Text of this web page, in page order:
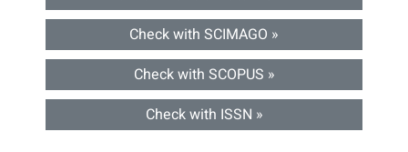
Check with SCIMAGO »
Check with SCOPUS »
Check with ISSN »